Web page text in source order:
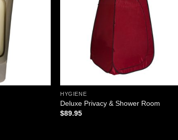
HYGIENE
Deluxe Privacy & Shower Room
$89.95